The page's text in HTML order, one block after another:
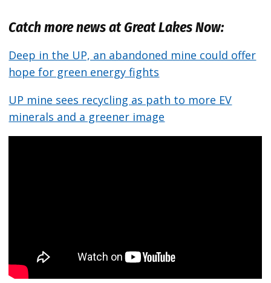
Catch more news at Great Lakes Now:
Deep in the UP, an abandoned mine could offer
hope for green energy fights
UP mine sees recycling as path to more EV
minerals and a greener image